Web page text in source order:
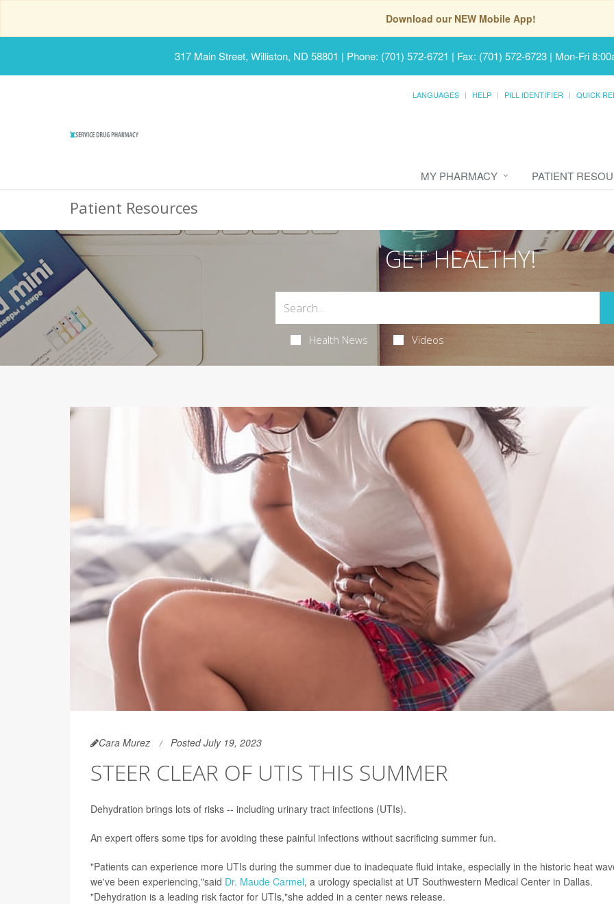
Download our NEW Mobile App!
317 Main Street, Williston, ND 58801 | Phone: (701) 572-6721 | Fax: (701) 572-6723 | Mon-Fri
LANGUAGES HELP PILL IDENTIFIER QUICK
MY PHARMACY PATIENT
Patient Resources
GET HEALTHY!
Health News Videos
Cara Murez Posted July 19, 2023
STEER CLEAR OF UTIS THIS SUMMER
Dehydration brings lots of risks -- including urinary tract infections (UTIs).
An expert offers some tips for avoiding these painful infections without sacrificing summer fun.
"Patients can experience more UTIs during the summer due to inadequate fluid intake, especially in the historic heat
we've been experiencing,"said Dr. Maude Carmel, a urology specialist at UT Southwestern Medical Center in Dallas.
"Dehydration is a leading risk factor for UTIs,"she added in a center news release.